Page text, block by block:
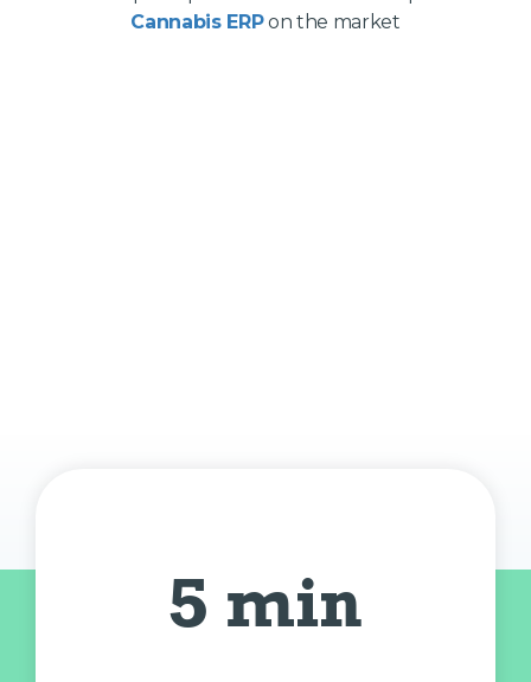
Cannabis ERPon the market
5 min